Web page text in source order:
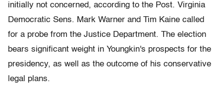
initially not concerned, according to the Post. Virginia
Democratic Sens. Mark Warner and Tim Kaine called
for a probe from the Justice Department. The election
bears significant weight in Youngkin's prospects for the
presidency, as well as the outcome of his conservative
legal plans.